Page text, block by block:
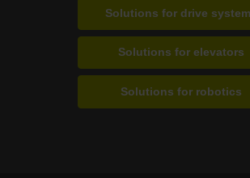
Solutions for drive
Solutions for elevators
Solutions for robotics